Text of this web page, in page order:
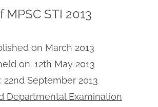
STI 2013
on March 2013
on: 12th May 2013
22nd September 2013
Departmental Examination